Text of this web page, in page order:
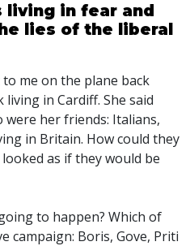
living in fear and
lies of the liberal
me on the plane back
in Cardiff. She said
were her friends: Italians,
in Britain. How could they
as if they would be
to happen? Which of
campaign: Boris, Gove, Priti